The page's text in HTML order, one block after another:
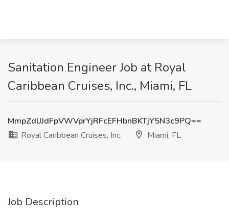
Sanitation Engineer Job at Royal
Caribbean Cruises, Inc., Miami, FL
MmpZdlJJdFpVWVprYjRFcEFHbnBKTjY5N3c9PQ==
Royal Caribbean Cruises, Inc.
Miami, FL
Job Description